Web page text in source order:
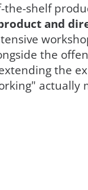
shelf
and
the
the
actually